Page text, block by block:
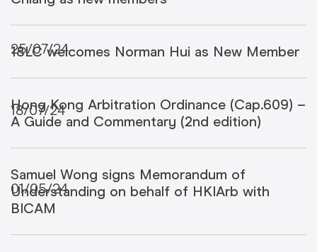
25/07/24
18LC welcomes Norman Hui as New Member
18/07/24
Hong Kong Arbitration Ordinance (Cap.609) –
A Guide and Commentary (2nd edition)
01/05/24
Samuel Wong signs Memorandum of
Understanding on behalf of HKIArb with
BICAM